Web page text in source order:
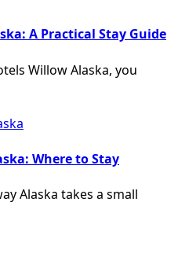
A Practical Stay Guide
Willow Alaska, you
Where to Stay
Alaska takes a small